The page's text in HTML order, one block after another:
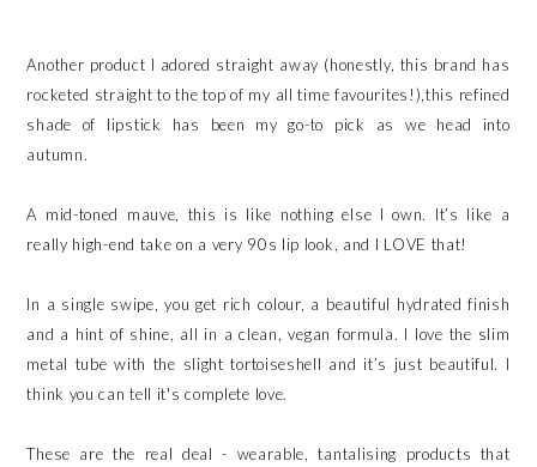
Another product I adored straight away (honestly, this brand has
rocketed straight to the top of my all time favourites!),this refined
shade of lipstick has been my go-to pick as we head into
autumn.
A mid-toned mauve, this is like nothing else I own. It’s like a
really high-end take on a very 90s lip look, and I LOVE that!
In a single swipe, you get rich colour, a beautiful hydrated finish
and a hint of shine, all in a clean, vegan formula. I love the slim
metal tube with the slight tortoiseshell and it’s just beautiful. I
think you can tell it's complete love.
These are the real deal - wearable, tantalising products that